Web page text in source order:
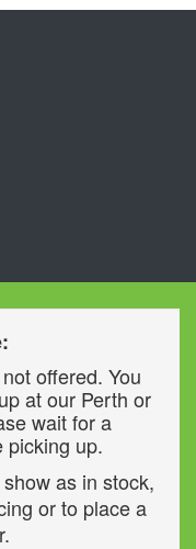
offered. You
at our Perth or
wait for a
picking up.
as in stock,
or to place a